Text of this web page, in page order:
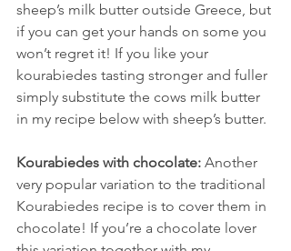
sheep’s milk butter outside Greece, but
if you can get your hands on some you
won’t regret it! If you like your
kourabiedes tasting stronger and fuller
simply substitute the cows milk butter
in my recipe below with sheep’s butter.
Kourabiedes with chocolate: Another
very popular variation to the traditional
Kourabiedes recipe is to cover them in
chocolate! If you’re a chocolate lover